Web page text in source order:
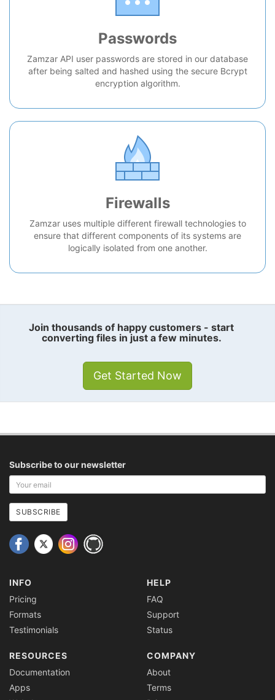
Passwords
Zamzar API user passwords are stored in our database
after being salted and hashed using the secure Bcrypt
encryption algorithm.
Firewalls
Zamzar uses multiple different firewall technologies to
ensure that different components of its systems are
logically isolated from one another.
Join thousands of happy customers - start
converting files in just a few minutes.
Get Started Now
Subscribe to our newsletter
Your
email
address
SUBSCRIBE
INFO
Pricing
Formats
Testimonials
HELP
FAQ
Support
Status
RESOURCES
Documentation
Apps
COMPANY
About
Terms